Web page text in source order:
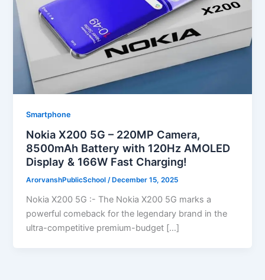
Smartphone
Nokia X200 5G – 220MP Camera,
8500mAh Battery with 120Hz AMOLED
Display & 166W Fast Charging!
ArorvanshPublicSchool/ December 15, 2025
Nokia X200 5G :- The Nokia X200 5G marks a
powerful comeback for the legendary brand in the
ultra-competitive premium-budget […]